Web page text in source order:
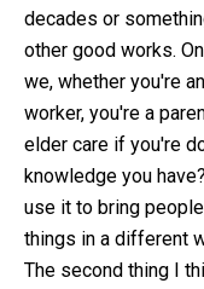
decades or
other good works.
we, whether you're
worker, you're a
elder care if you're
knowledge you
use it to bring
things in a different
The second thing I